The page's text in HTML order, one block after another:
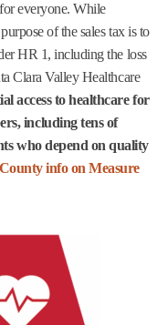
everyone. While
of the sales tax is to
HR 1, including the loss
Clara Valley Healthcare
access to healthcare for
including tens of
who depend on quality
info on Measure